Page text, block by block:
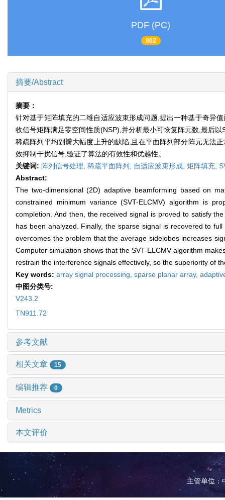
PDF (PC)
802
摘要/Abstract
摘要：
针对基于矩阵填充的二维自适应波束形成问题,提出一种基于奇异
收信号矩阵满足零空间性质(NSP),并分析最小可恢复阵元数,最后
稀疏阵列平均副瓣大幅度上升的缺陷,且在平面阵列部分阵元无法
效抑制干扰信号,验证了算法的有效性和优越性。
关键词: 阵列信号处理, 稀疏平面阵列, 自适应波束形成, 矩阵填充,
Abstract:
The two-dimensional (2D) adaptive beamforming based on
constrained minimum variance (SVT-ELCMV) algorithm is
completion. And then, the received signal is proved to satisfy
has been analyzed. Finally, the sparse signal is recovered to
overcomes the problem that the average sidelobes increases
Computer simulation shows that the SVT-ELCMV algorithm
restrain the interference signals effectively, so the superiority of
Key words: array signal processing, sparse planar array,
中图分类号:
V243.2
TN911.72
参考文献
相关文章 15
编辑推荐 0
Metrics
本文评价
主管单位：